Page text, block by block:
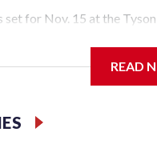
set for Nov. 15 at the
against the Hawkeyes.
to return national
Conference player of
READ